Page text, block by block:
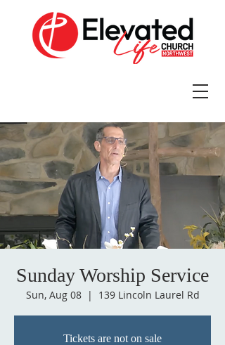
Sunday Worship Service
Sun, Aug 08
  |
139 Lincoln Laurel Rd
Tickets are not on sale